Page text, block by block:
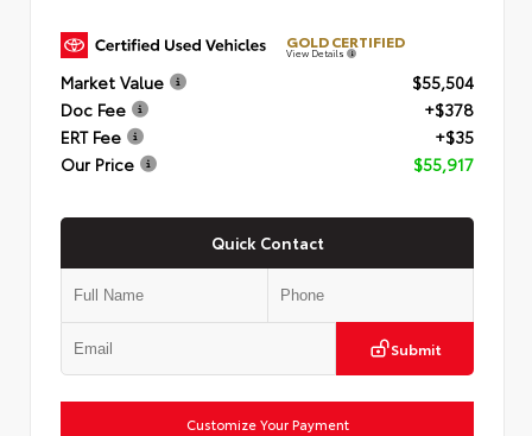
GOLD CERTIFIED
View Details
Market Value
$55,504
Doc Fee
+$378
ERT Fee
+$35
Our Price
$55,917
Quick Contact
Submit
Customize Your Payment